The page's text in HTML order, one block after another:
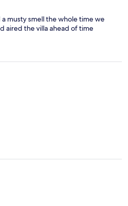
musty smell the whole time we
aired the villa ahead of time